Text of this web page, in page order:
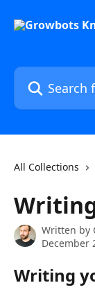
Search for
All Collections
Written by
December
Writing